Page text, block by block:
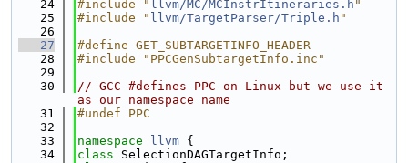
   24
#include " llvm/MC/MCInstrItineraries.h "
   25
#include " llvm/TargetParser/Triple.h "
   26
   27
#define GET_SUBTARGETINFO_HEADER
   28
#include "PPCGenSubtargetInfo.inc"
   29
   30
// GCC #defines PPC on Linux but we use it
as our namespace name
   31
#undef PPC
   32
   33
namespace llvm {
   34
class SelectionDAGTargetInfo;